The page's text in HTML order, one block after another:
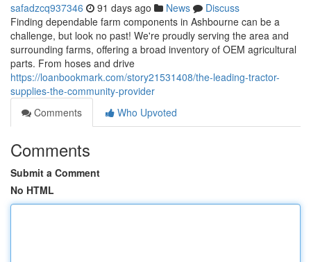
safadzcq937346 91 days ago News
Discuss
Finding dependable farm components in Ashbourne can be a
challenge, but look no past! We're proudly serving the area and
surrounding farms, offering a broad inventory of OEM agricultural
parts. From hoses and drive
https://loanbookmark.com/story21531408/the-leading-tractor-
supplies-the-community-provider
Comments
Who Upvoted
Comments
Submit a Comment
No HTML